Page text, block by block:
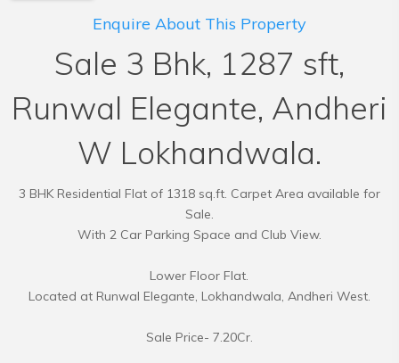
Enquire About This Property
Sale 3 Bhk, 1287 sft,
Runwal Elegante, Andheri
W Lokhandwala.
3 BHK Residential Flat of 1318 sq.ft. Carpet Area available for
Sale.
With 2 Car Parking Space and Club View.
Lower Floor Flat.
Located at Runwal Elegante, Lokhandwala, Andheri West.
Sale Price- 7.20Cr.